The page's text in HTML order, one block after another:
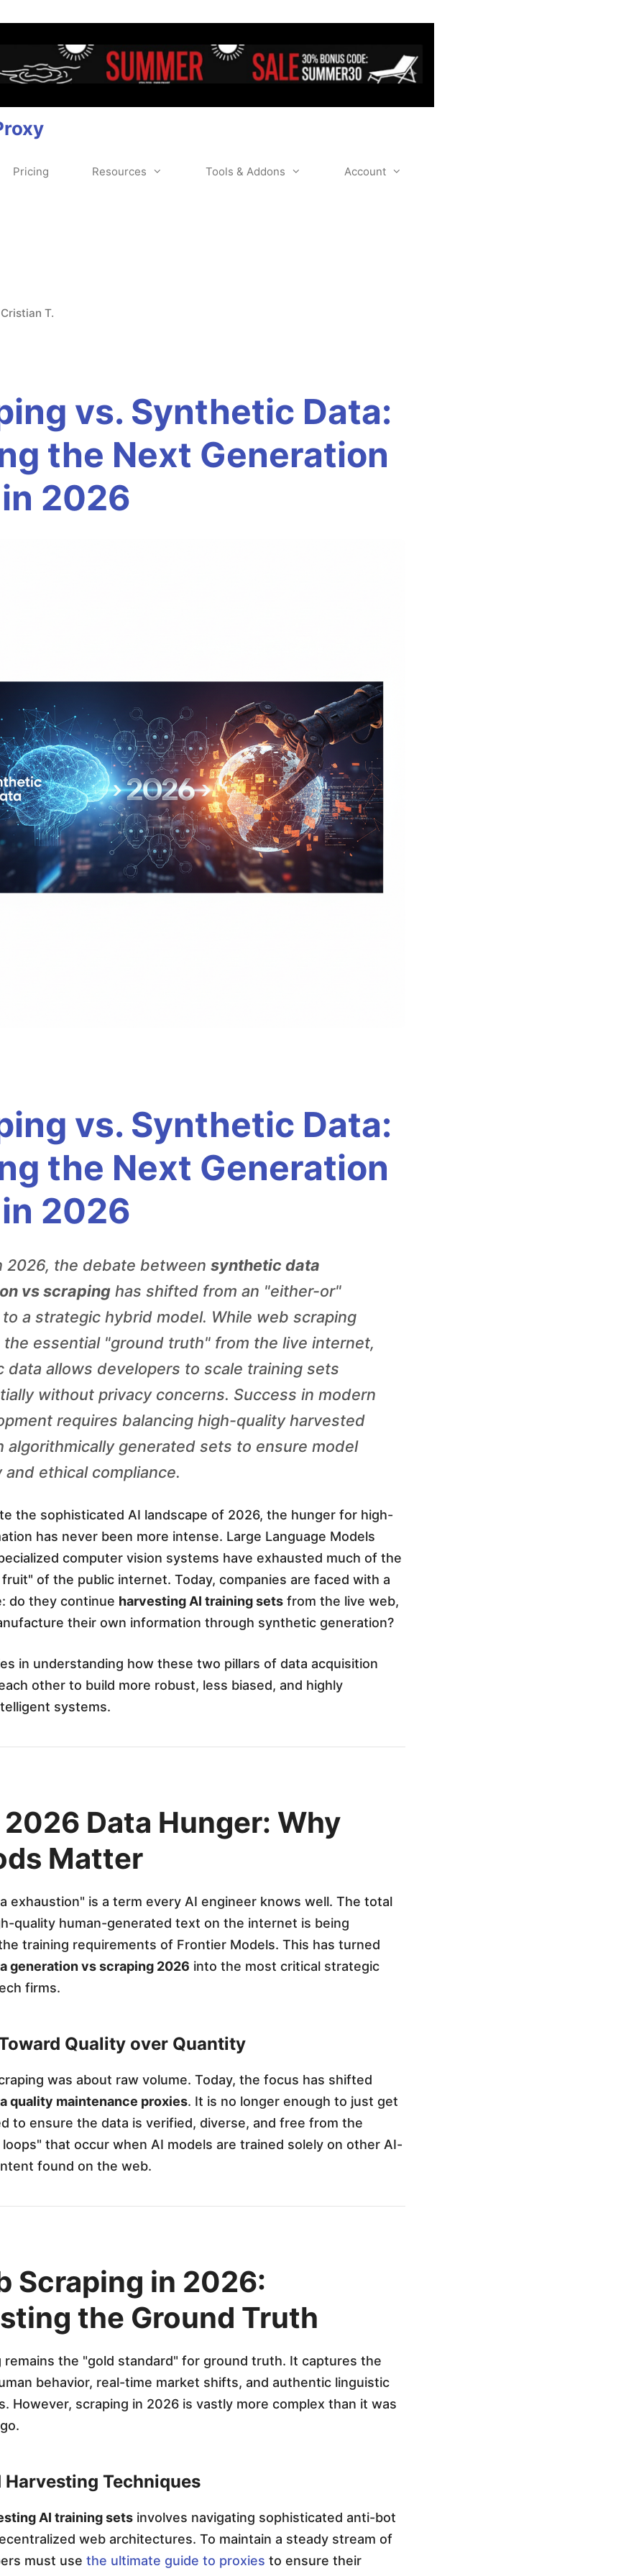
Pricing Resources Tools & Addons Account
Cristian T.
vs. Synthetic Data:
the Next Generation
2026
vs. Synthetic Data:
the Next Generation
2026
2026, the debate between synthetic data
vs scrapinghas shifted from an "either-or"
a strategic hybrid model. While web scraping
essential "ground truth" from the live internet,
data allows developers to scale training sets
without privacy concerns. Success in modern
requires balancing high-quality harvested
algorithmically generated sets to ensure model
and ethical compliance.
the sophisticated AI landscape of 2026, the hunger for high-
has never been more intense. Large Language Models
computer vision systems have exhausted much of the
of the public internet. Today, companies are faced with a
do they continue harvesting AI training sets from the live web,
their own information through synthetic generation?
in understanding how these two pillars of data acquisition
other to build more robust, less biased, and highly
systems.
2026 Data Hunger: Why
Matter
exhaustion" is a term every AI engineer knows well. The total
quality human-generated text on the internet is being
training requirements of Frontier Models. This has turned
generation vs scraping 2026 into the most critical strategic
firms.
Quality over Quantity
was about raw volume. Today, the focus has shifted
quality maintenance proxies. It is no longer enough to just get
to ensure the data is verified, diverse, and free from the
loops" that occur when AI models are trained solely on other AI-
found on the web.
Scraping in 2026:
the Ground Truth
remains the "gold standard" for ground truth. It captures the
behavior, real-time market shifts, and authentic linguistic
However, scraping in 2026 is vastly more complex than it was
Harvesting Techniques
AI training sets involves navigating sophisticated anti-bot
web architectures. To maintain a steady stream of
must use the ultimate guide to proxies to ensure their